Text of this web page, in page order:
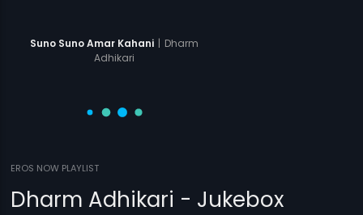
Suno Suno Amar Kahani | Dharm
Adhikari
EROS NOW PLAYLIST
Dharm Adhikari - Jukebox